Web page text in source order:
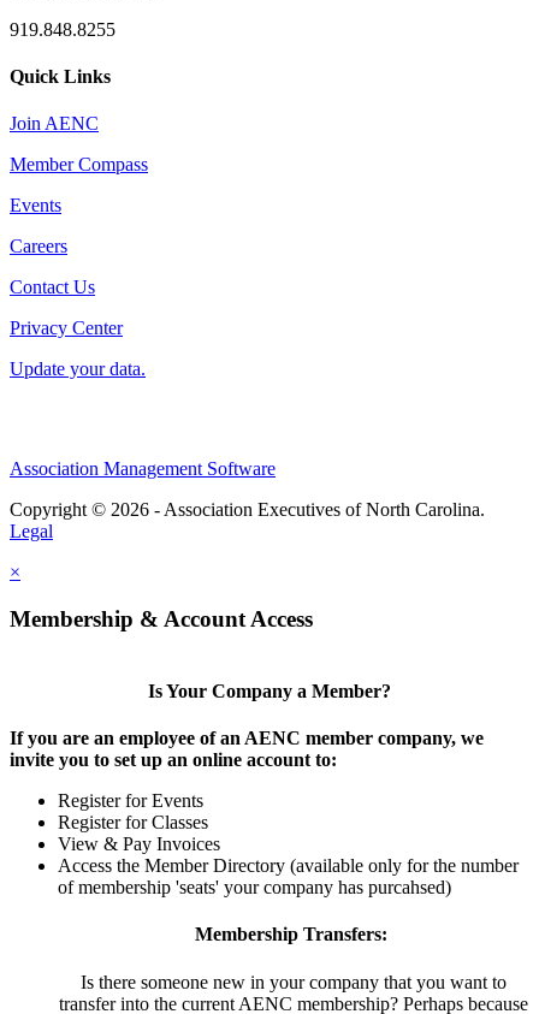
919.848.8255
Quick Links
Join AENC
Member Compass
Events
Careers
Contact Us
Privacy Center
Update your data.
Association Management Software
Copyright © 2026 - Association Executives of North Carolina.
Legal
×
Membership & Account Access
Is Your Company a Member?
If you are an employee of an AENC member company, we
invite you to set up an online account to:
Register for Events
Register for Classes
View & Pay Invoices
Access the Member Directory (available only for the number
of membership 'seats' your company has purcahsed)
Membership Transfers:
Is there someone new in your company that you want to
transfer into the current AENC membership? Perhaps because